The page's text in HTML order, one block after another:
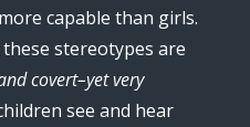
capable than girls.
stereotypes are
covert–yet very
see and hear